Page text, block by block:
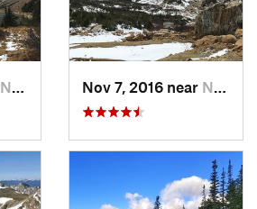
Nederland, CO Nov 7, 2016 near Nederland, CO